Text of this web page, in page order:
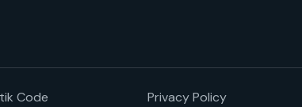
Code Privacy Policy